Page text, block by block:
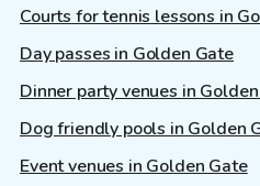
Courts for tennis lessons in
Day passes in Golden Gate
Dinner party venues in
Dog friendly pools in Golden
Event venues in Golden Gate